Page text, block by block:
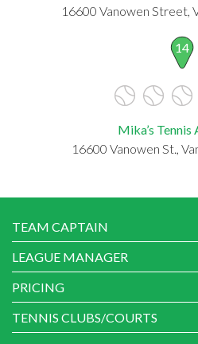
16600 Vanowen Street,
14
Mika’s Tennis
16600 Vanowen St.,
TEAM CAPTAIN
LEAGUE MANAGER
PRICING
TENNIS CLUBS/COURTS